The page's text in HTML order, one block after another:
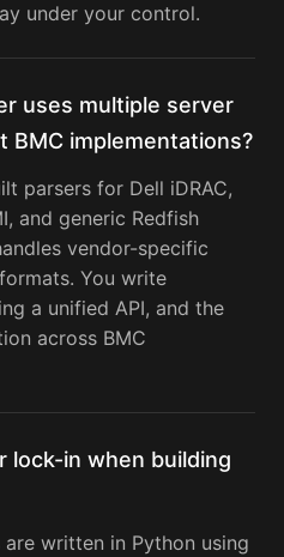
under your control.
uses multiple server
implementations?
parsers for Dell iDRAC,
and generic Redfish
vendor-specific
You write
a unified API, and the
across BMC
lock-in when building
written in Python using